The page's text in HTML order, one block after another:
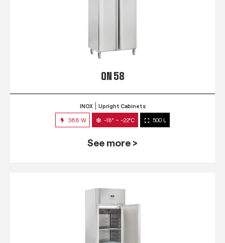
QN 58
INOX Upright Cabinets
368 W -18° ~ -22°C 500 L
See more >